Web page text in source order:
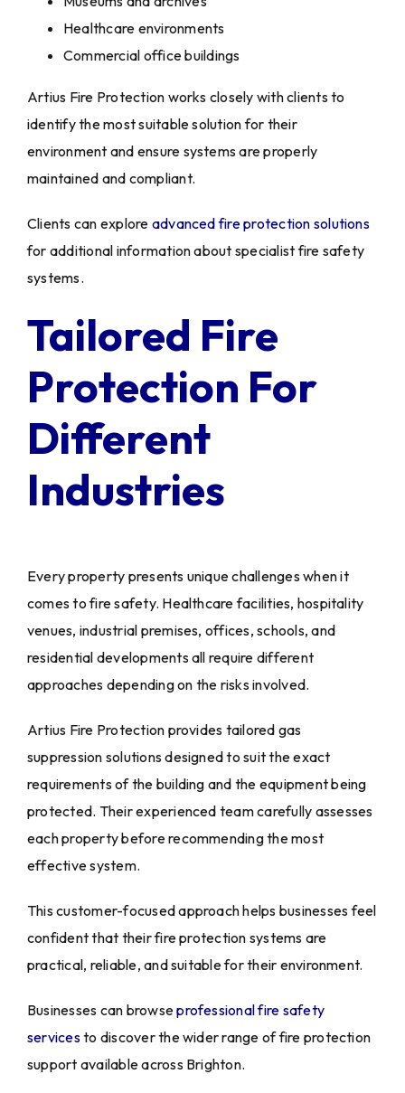
Healthcare environments
Commercial office buildings
Artius Fire Protection works closely with clients to
identify the most suitable solution for their
environment and ensure systems are properly
maintained and compliant.
Clients can explore advanced fire protection solutions
for additional information about specialist fire safety
systems.
Tailored Fire
Protection For
Different
Industries
Every property presents unique challenges when it
comes to fire safety. Healthcare facilities, hospitality
venues, industrial premises, offices, schools, and
residential developments all require different
approaches depending on the risks involved.
Artius Fire Protection provides tailored gas
suppression solutions designed to suit the exact
requirements of the building and the equipment being
protected. Their experienced team carefully assesses
each property before recommending the most
effective system.
This customer-focused approach helps businesses feel
confident that their fire protection systems are
practical, reliable, and suitable for their environment.
Businesses can browseprofessional fire safety
servicesto discover the wider range of fire protection
support available across Brighton.